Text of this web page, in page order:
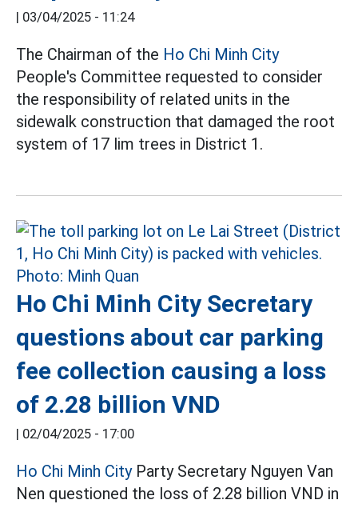
| 03/04/2025 - 11:24
The Chairman of the Ho Chi Minh City
People's Committee requested to consider
the responsibility of related units in the
sidewalk construction that damaged the root
system of 17 lim trees in District 1.
Ho Chi Minh City Secretary
questions about car parking
fee collection causing a loss
of 2.28 billion VND
| 02/04/2025 - 17:00
Ho Chi Minh CityParty Secretary Nguyen Van
Nen questioned the loss of 2.28 billion VND in